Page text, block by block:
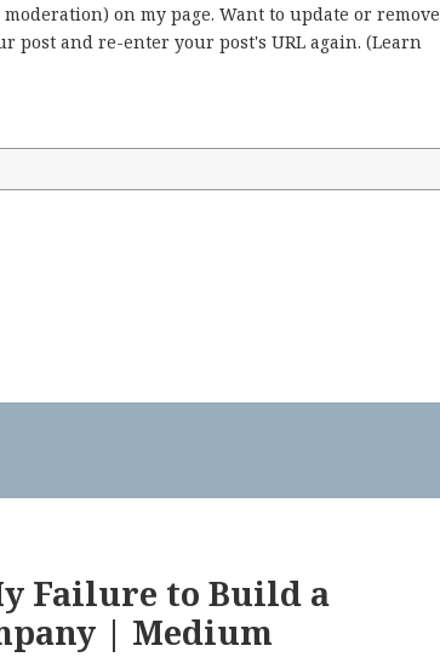
on my page. Want to update or remove
post and re-enter your post's URL again. (Learn
Failure to Build a
| Medium